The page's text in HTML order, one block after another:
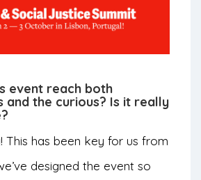
event reach both
and the curious? Is it really
This has been key for us from
designed the event so